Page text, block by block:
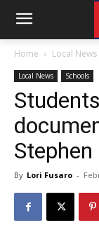
Home Local News
Local News Schools
By Lori Fusaro -